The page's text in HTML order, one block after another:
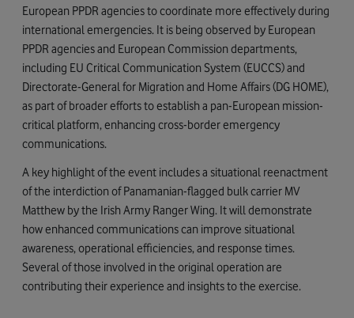
European PPDR agencies to coordinate more effectively during
international emergencies. It is being observed by European
PPDR agencies and European Commission departments,
including EU Critical Communication System (EUCCS) and
Directorate-General for Migration and Home Affairs (DG HOME),
as part of broader efforts to establish a pan-European mission-
critical platform, enhancing cross-border emergency
communications.
A key highlight of the event includes a situational reenactment
of the interdiction of Panamanian-flagged bulk carrier MV
Matthew by the Irish Army Ranger Wing. It will demonstrate
how enhanced communications can improve situational
awareness, operational efficiencies, and response times.
Several of those involved in the original operation are
contributing their experience and insights to the exercise.